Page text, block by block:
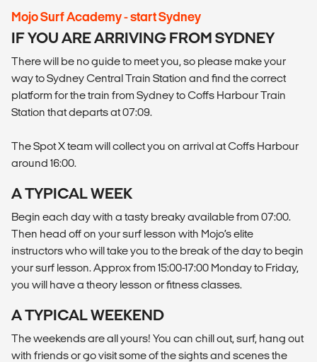
Mojo Surf Academy - start Sydney
IF YOU ARE ARRIVING FROM SYDNEY
There will be no guide to meet you, so please make your
way to Sydney Central Train Station and find the correct
platform for the train from Sydney to Coffs Harbour Train
Station that departs at 07:09.
The Spot X team will collect you on arrival at Coffs Harbour
around 16:00.
A TYPICAL WEEK
Begin each day with a tasty breaky available from 07:00.
Then head off on your surf lesson with Mojo’s elite
instructors who will take you to the break of the day to begin
your surf lesson. Approx from 15:00-17:00 Monday to Friday,
you will have a theory lesson or fitness classes.
A TYPICAL WEEKEND
The weekends are all yours! You can chill out, surf, hang out
with friends or go visit some of the sights and scenes the